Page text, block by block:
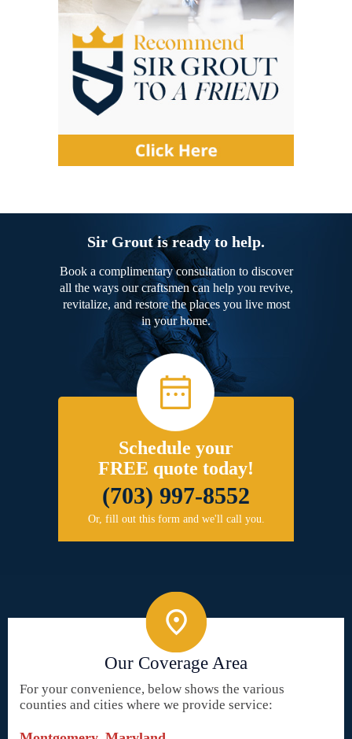
Sir Grout is ready to help.
Book a complimentary consultation to discover
all the ways our craftsmen can help you revive,
revitalize, and restore the places you live most
in your home.
Schedule your
FREE quote today!
(703) 997-8552
Or, fill out this form and we'll call you.
Our Coverage Area
For your convenience, below shows the various
counties and cities where we provide service: